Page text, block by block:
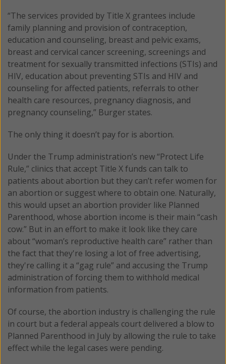
“The services provided by Title X grantees include
family planning and provision of contraception,
education and counseling, breast and pelvic exams,
breast and cervical cancer screening, screenings and
treatment for sexually transmitted infections (STIs) and
HIV, education about preventing STIs and HIV and
counseling for affected patients, referrals to other
health care resources, pregnancy diagnosis, and
pregnancy counseling,” Burger states.
The only thing it doesn’t pay for is abortion.
Under the Trump administration’s new “Protect Life
Rule,” clinics that accept Title X funds can talk to
patients about abortion but they can’t refer women for
an abortion or suggest where to obtain one. Naturally,
this would upset an abortion provider like Planned
Parenthood, whose abortion income is their main “cash
cow.” But in an effort to make it look like they care
about “woman’s reproductive health care” rather than
the fact that they're losing a lot of free advertising,
they're calling it a “gag rule” and accusing the Trump
administration of forcing them to withhold medical
information from patients.
Of course, the abortion industry is challenging the rule
in court but a federal appeals court delivered a blow to
Planned Parenthood in July by allowing the rule to take
effect while the legal cases were pending.